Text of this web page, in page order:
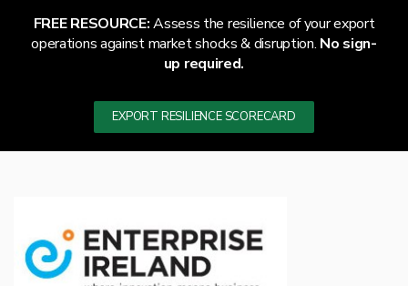
FREE RESOURCE:Assess the resilience of your export
operations against market shocks & disruption. No sign-
up required.
EXPORT RESILIENCE SCORECARD